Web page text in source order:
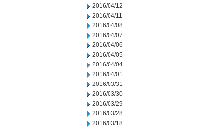
2016/04/12
2016/04/11
2016/04/08
2016/04/07
2016/04/06
2016/04/05
2016/04/04
2016/04/01
2016/03/31
2016/03/30
2016/03/29
2016/03/28
2016/03/18